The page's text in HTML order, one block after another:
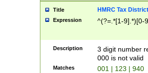
Title HMRC Tax
Expression ^(?=.*[1-9].*)[0-
Description
3 digit number
000 is not valid
Matches 001 | 123 | 940